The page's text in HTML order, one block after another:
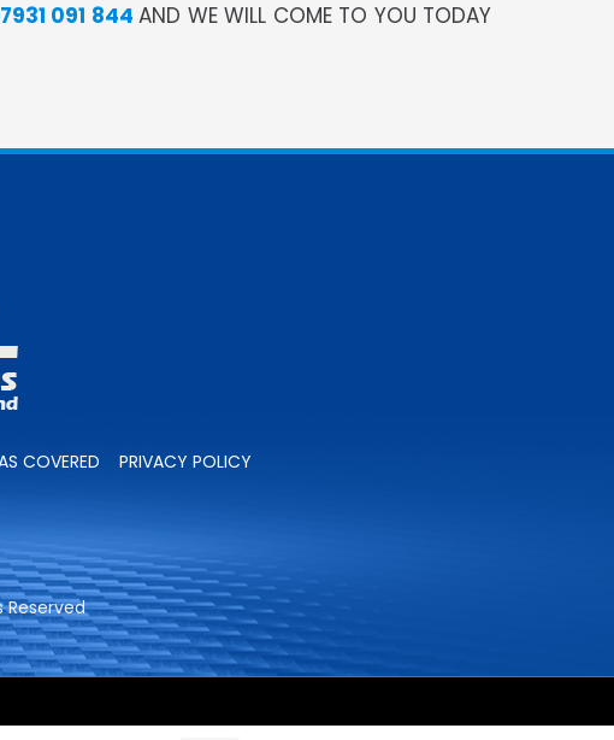
091 844 AND WE WILL COME TO YOU TODAY
COVERED PRIVACY POLICY
Reserved